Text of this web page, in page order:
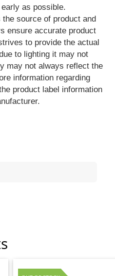
as possible.
source of product and
ensure accurate product
to provide the actual
to lighting it may not
may not always reflect the
information regarding
product label information